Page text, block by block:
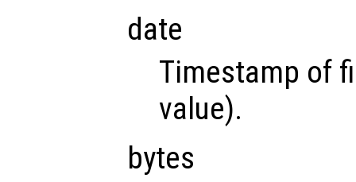
date
Timestamp of
value).
bytes